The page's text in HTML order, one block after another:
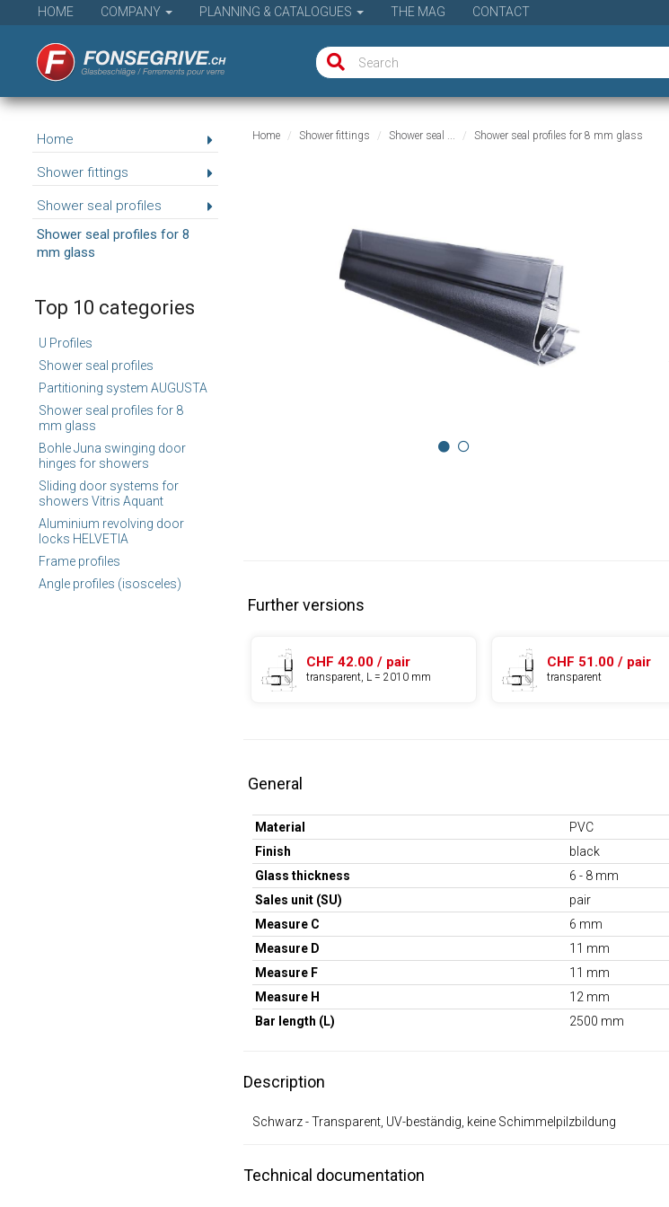
HOME COMPANY PLANNING & CATALOGUES THE MAG CONTACT
Home
Shower fittings
Shower seal profiles
Shower seal profiles for 8
mm glass
Top 10 categories
U Profiles
Shower seal profiles
Partitioning system AUGUSTA
Shower seal profiles for 8
mm glass
Bohle Juna swinging door
hinges for showers
Sliding door systems for
showers Vitris Aquant
Aluminium revolving door
locks HELVETIA
Frame profiles
Angle profiles (isosceles)
Home Shower fittings Shower seal ... Shower seal profiles for 8 mm glass
Further versions
CHF 42.00 / pair
transparent, L = 2010 mm
CHF 51.00 / pair
transparent
General
Material
PVC
Finish
black
Glass thickness
6 - 8 mm
Sales unit (SU)
pair
Measure C
6 mm
Measure D
11 mm
Measure F
11 mm
Measure H
12 mm
Bar length (L)
2500 mm
Description
Schwarz - Transparent, UV-beständig, keine Schimmelpilzbildung
Technical documentation